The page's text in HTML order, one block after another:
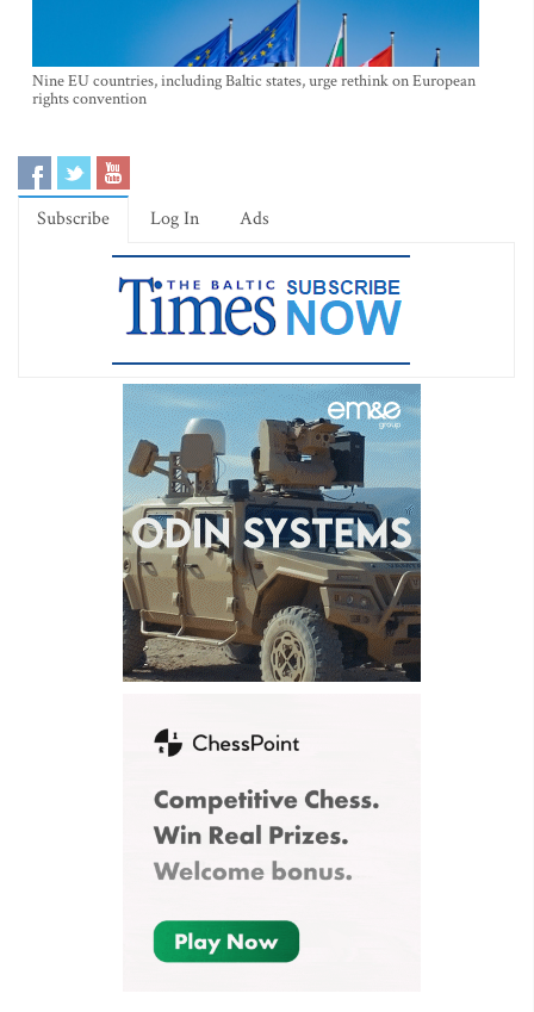
Nine EU countries, including Baltic states, urge rethink on European
rights convention
Subscribe Log In Ads